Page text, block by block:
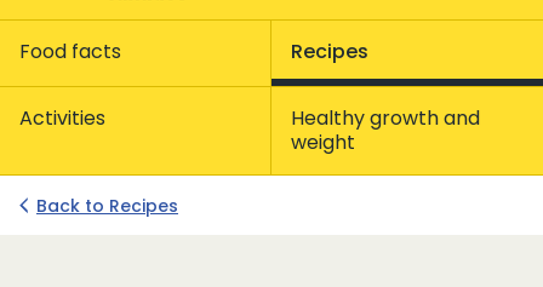
Food facts Recipes
Activities
Healthy growth and
weight
Back to Recipes